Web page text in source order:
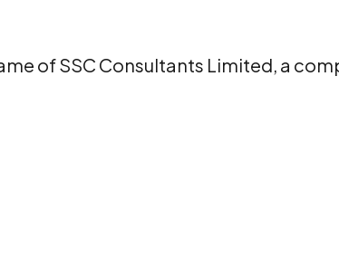
of SSC Consultants Limited, a